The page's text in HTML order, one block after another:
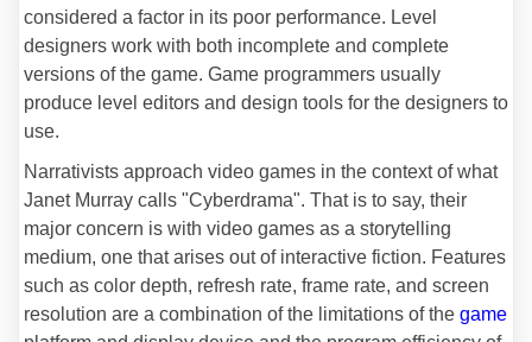
considered a factor in its poor performance. Level
designers work with both incomplete and complete
versions of the game. Game programmers usually
produce level editors and design tools for the designers to
use.
Narrativists approach video games in the context of what
Janet Murray calls "Cyberdrama". That is to say, their
major concern is with video games as a storytelling
medium, one that arises out of interactive fiction. Features
such as color depth, refresh rate, frame rate, and screen
resolution are a combination of the limitations of the game